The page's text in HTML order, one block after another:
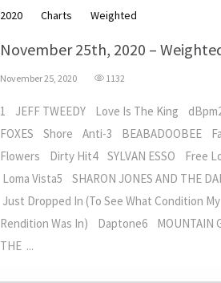
2020 Charts Weighted
November 25th, 2020 –
November 25, 2020 1132
1 JEFF TWEEDY Love Is The King
FOXES Shore Anti-3 BEABADOOBEE
Flowers Dirty Hit4 SYLVAN ESSO Free
Loma Vista5 SHARON JONES AND THE
Just Dropped In (To See What Condition My
Rendition Was In) Daptone6 MOUNTAIN
THE ...